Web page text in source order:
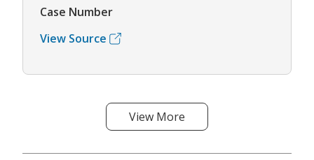
Case Number
View Source
View More